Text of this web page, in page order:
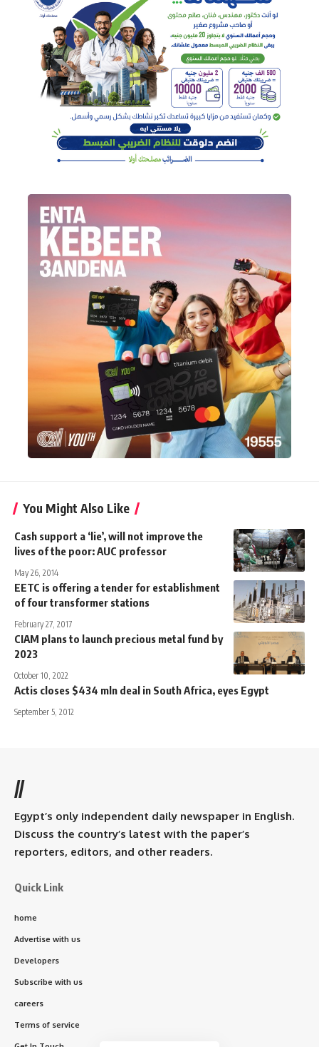
You Might Also Like
Cash support a ‘lie’, will not improve the
lives of the poor: AUC professor
May 26, 2014
EETC is offering a tender for establishment
of four transformer stations
February 27, 2017
CIAM plans to launch precious metal fund by
2023
October 10, 2022
Actis closes $434 mln deal in South Africa, eyes Egypt
September 5, 2012
//
Egypt’s only independent daily newspaper in English.
Discuss the country’s latest with the paper’s
reporters, editors, and other readers.
Quick Link
home
Advertise with us
Developers
Subscribe with us
careers
Terms of service